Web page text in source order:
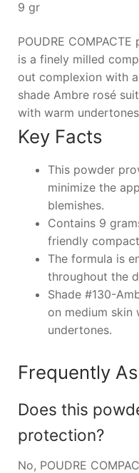
9 gr
POUDRE
is a finely milled
out complexion with
shade Ambre rosé
with warm
Key Facts
This powder
minimize the
blemishes.
Contains 9
friendly
The formula is
throughout the
Shade #130-
on medium skin
undertones.
Frequently
Does this
protection?
No, POUDRE